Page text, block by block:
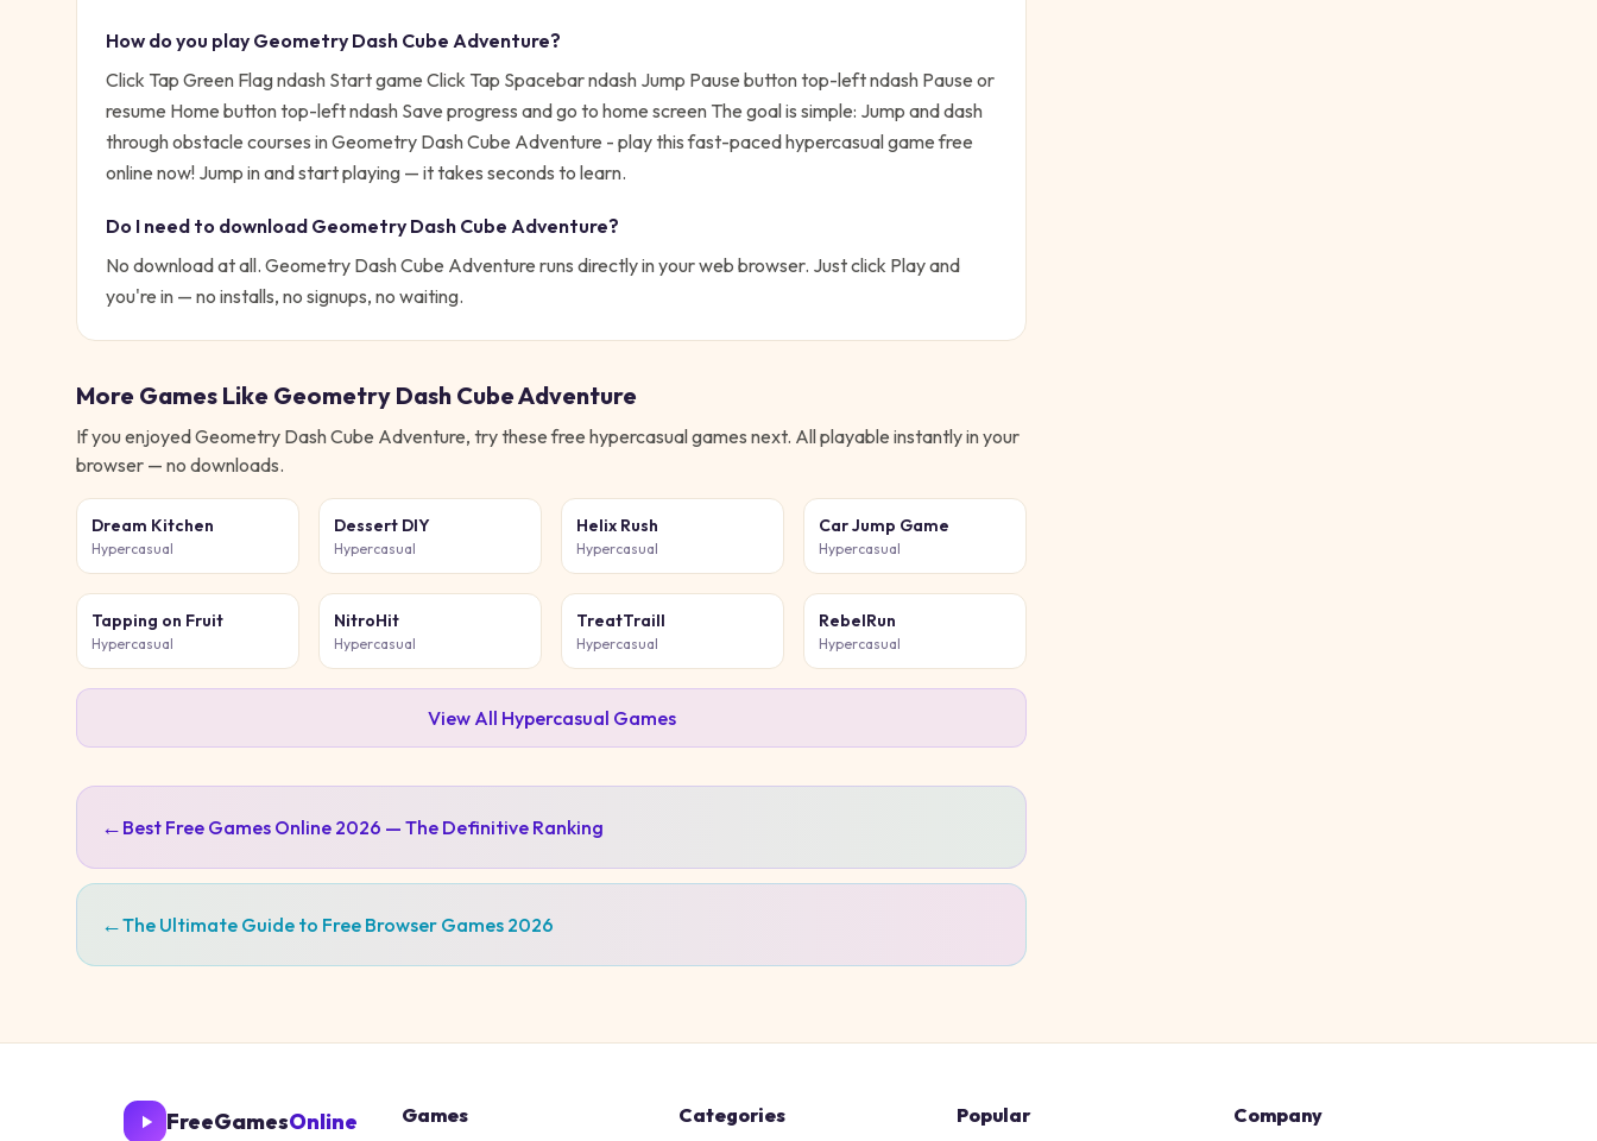
How do you play Geometry Dash Cube Adventure?
Click Tap Green Flag ndash Start game Click Tap Spacebar ndash Jump Pause button top-left ndash Pause or
resume Home button top-left ndash Save progress and go to home screen The goal is simple: Jump and dash
through obstacle courses in Geometry Dash Cube Adventure - play this fast-paced hypercasual game free
online now! Jump in and start playing — it takes seconds to learn.
Do I need to download Geometry Dash Cube Adventure?
No download at all. Geometry Dash Cube Adventure runs directly in your web browser. Just click Play and
you're in — no installs, no signups, no waiting.
More Games Like Geometry Dash Cube Adventure
If you enjoyedGeometry Dash Cube Adventure, try these free hypercasualgames next. All playable instantly in your
browser — no downloads.
Dream Kitchen
Hypercasual
Dessert DIY
Hypercasual
Helix Rush
Hypercasual
Car Jump Game
Hypercasual
Tapping on Fruit
Hypercasual
NitroHit
Hypercasual
TreatTraill
Hypercasual
RebelRun
Hypercasual
View All Hypercasual Games
← Best Free Games Online 2026 — The Definitive Ranking
←The Ultimate Guide to Free Browser Games 2026
FreeGamesOnline Games Categories Popular Company